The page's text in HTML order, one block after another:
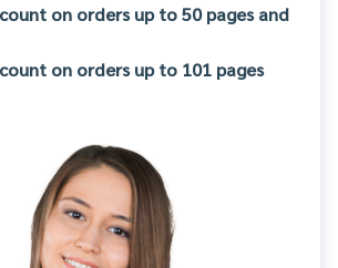
on orders up to 50 pages and
on orders up to 101 pages